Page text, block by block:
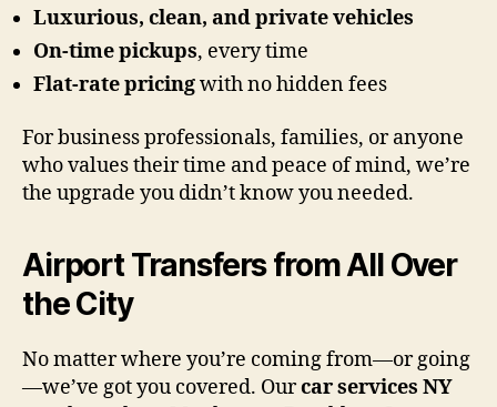
Luxurious, clean, and private vehicles
On-time pickups, every time
Flat-rate pricingwith no hidden fees
For business professionals, families, or anyone
who values their time and peace of mind, we’re
the upgrade you didn’t know you needed.
Airport Transfers from All Over
the City
No matter where you’re coming from—or going
—we’ve got you covered. Ourcar services NY